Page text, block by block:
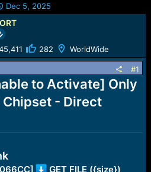
S
t
a
r
t
d
t
e
Dec 5, 2025
282 WorldWide
#1
to Activate] Only
Chipset - Direct
GET FILE ({size})